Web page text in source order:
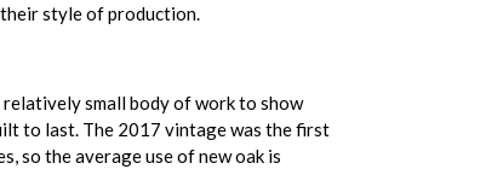
style of production.
small body of work to show
to last. The 2017 vintage was the first
so the average use of new oak is